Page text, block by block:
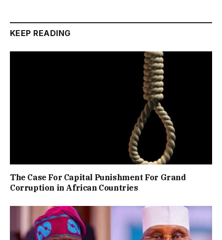
KEEP READING
The Case For Capital Punishment For Grand
Corruption in African Countries